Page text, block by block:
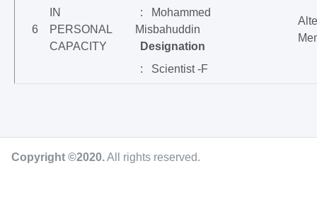
6
IN
PERSONAL
CAPACITY
: Mohammed
Misbahuddin
Designation
: Scientist -F
Copyright ©2020.All rights reserved.